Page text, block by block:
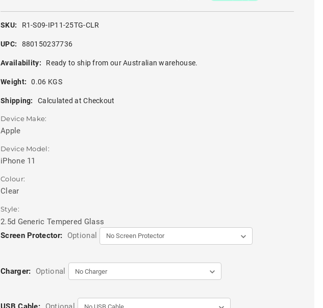
SKU: R1-S09-IP11-25TG-CLR
UPC: 880150237736
Availability: Ready to ship from our Australian warehouse.
Weight: 0.06 KGS
Shipping: Calculated at Checkout
Device Make:
Apple
Device Model:
iPhone 11
Colour:
Clear
Style:
2.5d Generic Tempered Glass
Screen Protector:
Optional
Charger: Optional